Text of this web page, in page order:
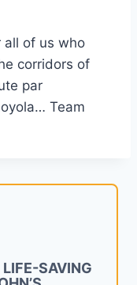
all of us who
corridors of
par
Team
SAVING